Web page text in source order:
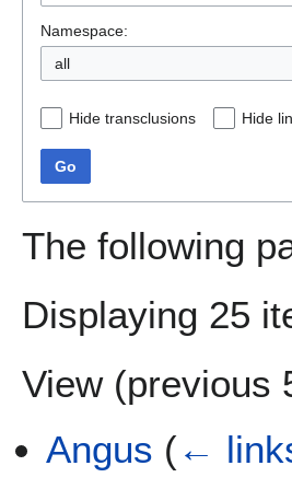
Namespace:
all
Hide transclusions Hide
Go
The following
Displaying 25
View (previous
Angus (←